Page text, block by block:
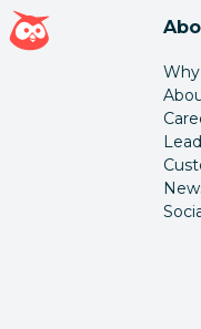
Hootsuite homepage